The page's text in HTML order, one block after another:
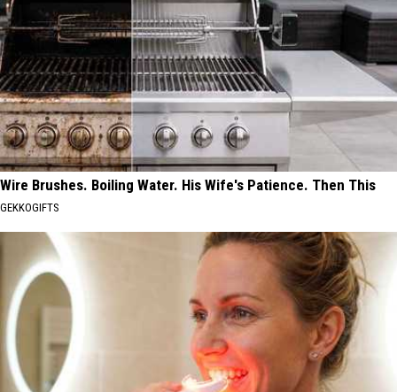
Wire Brushes. Boiling Water. His Wife's Patience. Then This
GEKKOGIFTS